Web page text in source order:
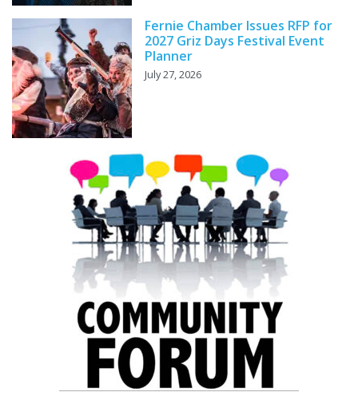
Fernie Chamber Issues RFP for
2027 Griz Days Festival Event
Planner
July 27, 2026